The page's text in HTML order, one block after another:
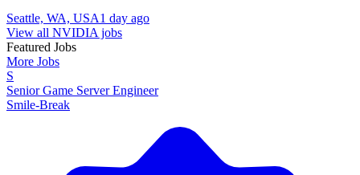
Seattle, WA, USA1 day ago
View all NVIDIA jobs
Featured Jobs
More Jobs
S
Senior Game Server Engineer
Smile-Break